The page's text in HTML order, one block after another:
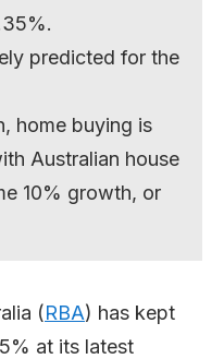
predicted for the
home buying is
Australian house
10% growth, or
(RBA) has kept
at its latest